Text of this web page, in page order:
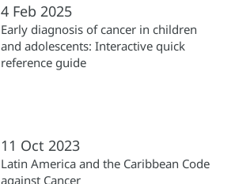
4 Feb 2025
Early diagnosis of cancer in children
and adolescents: Interactive quick
reference guide
11 Oct 2023
Latin America and the Caribbean Code
against Cancer